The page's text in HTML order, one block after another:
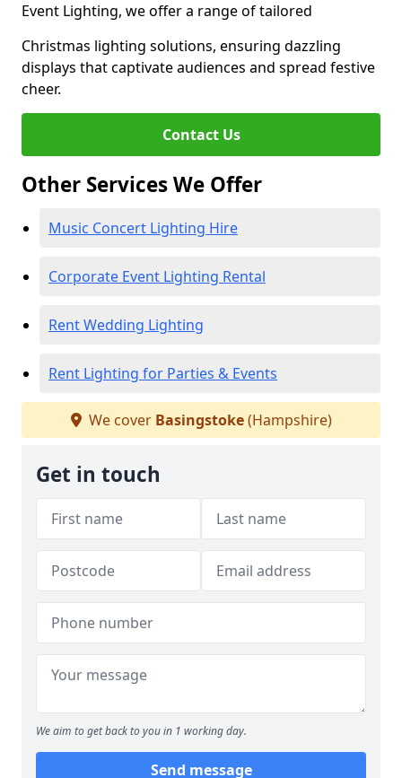
Event Lighting, we offer a range of tailored
Christmas lighting solutions, ensuring dazzling
displays that captivate audiences and spread festive
cheer.
Contact Us
Other Services We Offer
Music Concert Lighting Hire
Corporate Event Lighting Rental
Rent Wedding Lighting
Rent Lighting for Parties & Events
We cover Basingstoke(Hampshire)
Get in touch
We aim to get back to you in 1 working day.
Send message